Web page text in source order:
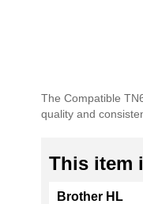
of
the
The Compatible
quality and
This item
Brother HL